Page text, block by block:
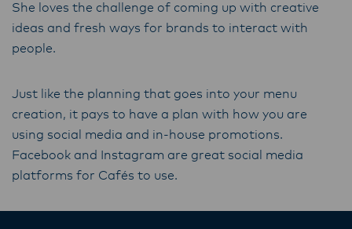
She loves the challenge of coming up with creative
ideas and fresh ways for brands to interact with
people.
Just like the planning that goes into your menu
creation, it pays to have a plan with how you are
using social media and in-house promotions.
Facebook and Instagram are great social media
platforms for Cafés to use.